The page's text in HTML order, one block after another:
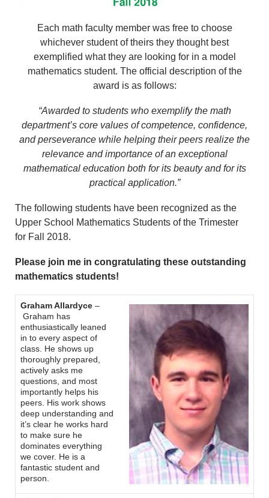
Each math faculty member was free to choose
whichever student of theirs they thought best
exemplified what they are looking for in a model
mathematics student. The official description of the
award is as follows:
“Awarded to students who exemplify the math
department’s core values of competence, confidence,
and perseverance while helping their peers realize the
relevance and importance of an exceptional
mathematical education both for its beauty and for its
practical application.”
The following students have been recognized as the
Upper School Mathematics Students of the Trimester
for Fall 2018.
Please join me in congratulating these outstanding
mathematics students!
Graham Allardyce –
Graham has
enthusiastically leaned
in to every aspect of
class. He shows up
thoroughly prepared,
actively asks me
questions, and most
importantly helps his
peers. His work shows
deep understanding and
it’s clear he works hard
to make sure he
dominates everything
we cover. He is a
fantastic student and
person.